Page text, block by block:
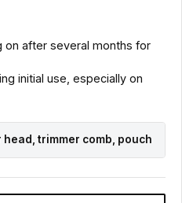
after several months for
initial use, especially on
head, trimmer comb, pouch